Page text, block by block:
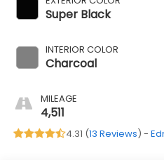
Super Black
INTERIOR COLOR
Charcoal
MILEAGE
4,511
4.31 (13 Reviews) -